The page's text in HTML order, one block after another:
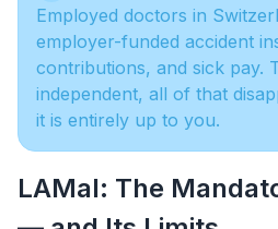
Employed doctors in
employer-funded accident
contributions, and sick pay.
independent, all of that
it is entirely up to you.
LAMal: The